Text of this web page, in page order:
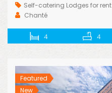
Self-catering Lodges for rent
Chanté
4 4
Featured
New